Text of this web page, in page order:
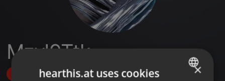
MzyI9Ttk
Follow ×
hearthis.at uses cookies